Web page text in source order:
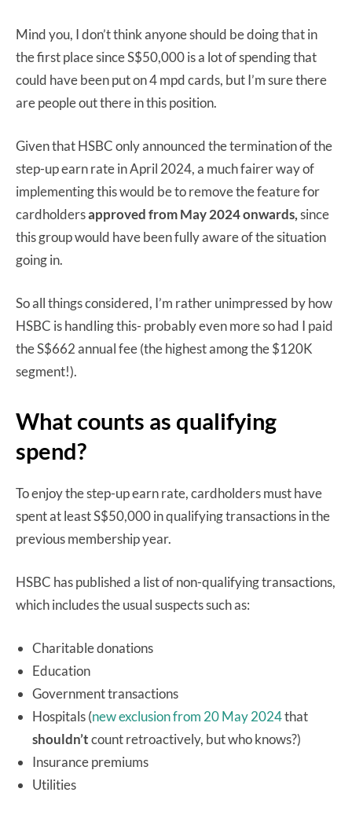
Mind you, I don’t think anyone should be doing that in
the first place since S$50,000 is a lot of spending that
could have been put on 4 mpd cards, but I’m sure there
are people out there in this position.
Given that HSBC only announced the termination of the
step-up earn rate in April 2024, a much fairer way of
implementing this would be to remove the feature for
cardholdersapproved from May 2024 onwards,since
this group would have been fully aware of the situation
going in.
So all things considered, I’m rather unimpressed by how
HSBC is handling this- probably even more so had I paid
the S$662 annual fee (the highest among the $120K
segment!).
What counts as qualifying
spend?
To enjoy the step-up earn rate, cardholders must have
spent at least S$50,000 in qualifying transactions in the
previous membership year.
HSBC has published a list of non-qualifying transactions,
which includes the usual suspects such as:
Charitable donations
Education
Government transactions
Hospitals (new exclusion from 20 May 2024that
shouldn’tcount retroactively, but who knows?)
Insurance premiums
Utilities